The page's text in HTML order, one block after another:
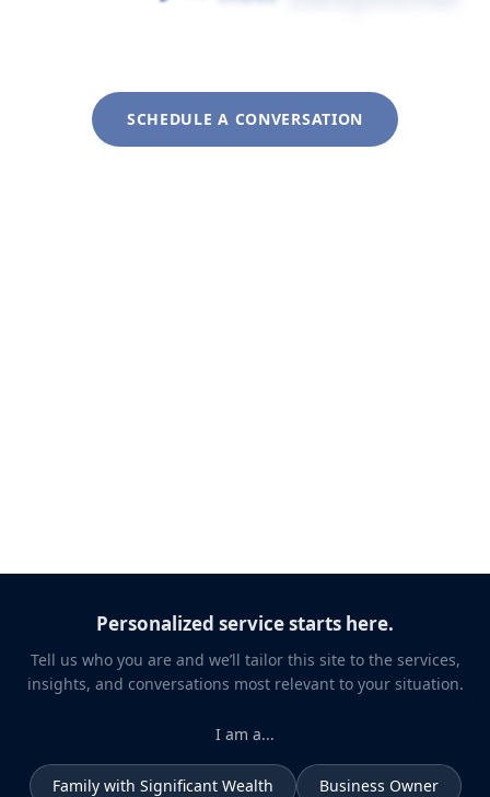
SCHEDULE A CONVERSATION
Personalized service starts here.
Tell us who you are and we’ll tailor this site to the services,
insights, and conversations most relevant to your situation.
I am a...
Family with Significant Wealth Business Owner